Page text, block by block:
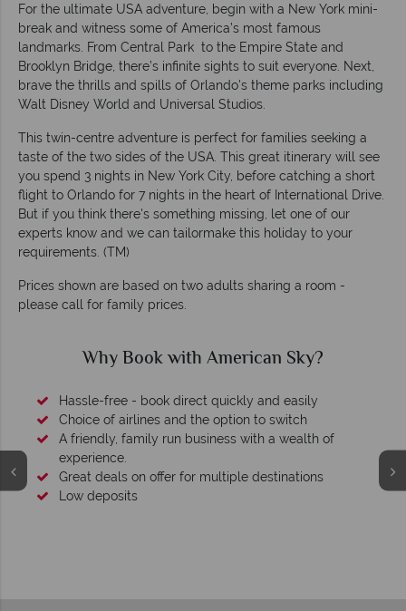
For the ultimate USA adventure, begin with a New York mini-
break and witness some of America’s most famous
landmarks. From Central Park to the Empire State and
Brooklyn Bridge, there’s infinite sights to suit everyone. Next,
brave the thrills and spills of Orlando's theme parks including
Walt Disney World and Universal Studios.
This twin-centre adventure is perfect for families seeking a
taste of the two sides of the USA. This great itinerary will see
you spend 3 nights in New York City, before catching a short
flight to Orlando for 7 nights in the heart of International Drive.
But if you think there's something missing, let one of our
experts know and we can tailormake this holiday to your
requirements. (TM)
Prices shown are based on two adults sharing a room -
please call for family prices.
of
Why American Sky?